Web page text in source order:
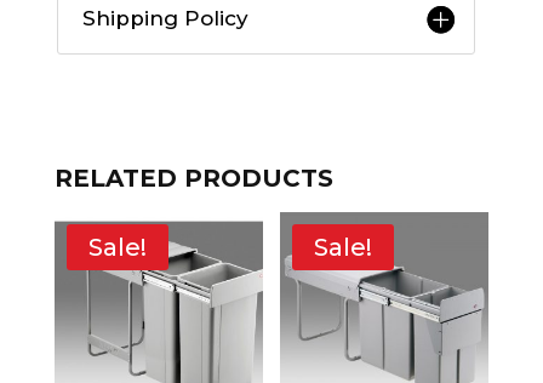
Shipping Policy
RELATED PRODUCTS
Sale! Sale!